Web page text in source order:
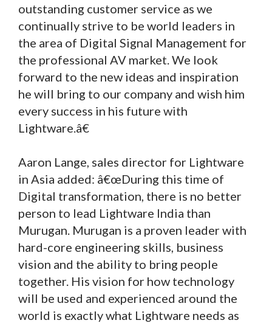
outstanding customer service as we
continually strive to be world leaders in
the area of Digital Signal Management for
the professional AV market. We look
forward to the new ideas and inspiration
he will bring to our company and wish him
every success in his future with
Lightware.â€
Aaron Lange, sales director for Lightware
in Asia added: â€œDuring this time of
Digital transformation, there is no better
person to lead Lightware India than
Murugan. Murugan is a proven leader with
hard-core engineering skills, business
vision and the ability to bring people
together. His vision for how technology
will be used and experienced around the
world is exactly what Lightware needs as